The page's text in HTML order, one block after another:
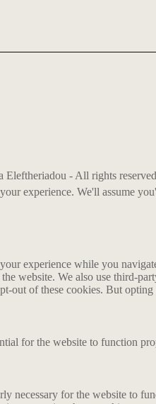
Eleftheriadou - All rights
experience. We'll assume
experience while you
website. We also use third-
out of these cookies. But
for the website to function
necessary for the website to